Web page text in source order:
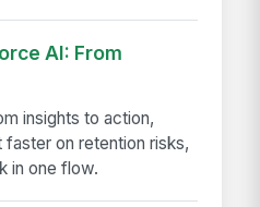
AI: From
insights to action,
faster on retention risks,
in one flow.